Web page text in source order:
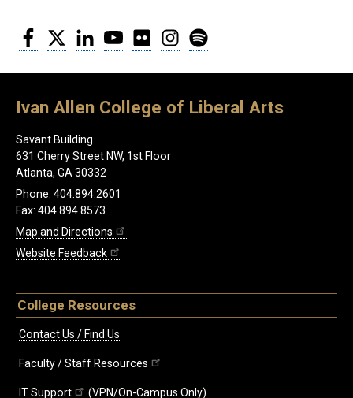
Facebook
Twitter LinkedInYouTubeFlickr Instagram
Ivan Allen College of Liberal Arts
Savant Building
631 Cherry Street NW, 1st Floor
Atlanta, GA 30332
Phone: 404.894.2601
Fax: 404.894.8573
Map and Directions
Website Feedback
College Resources
Contact Us / Find Us
Faculty / Staff Resources
IT Support (VPN/On-Campus Only)